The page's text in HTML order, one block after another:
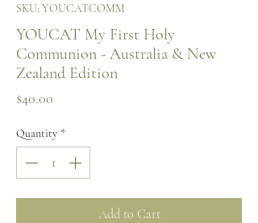
SKU: YOUCATCOMM
YOUCAT My First Holy
Communion - Australia & New
Zealand Edition
$40.00
Quantity *
Add to Cart